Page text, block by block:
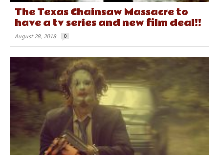
The Texas Chainsaw Massacre to
have a tv series and new film deal!!
August 28, 2018 0